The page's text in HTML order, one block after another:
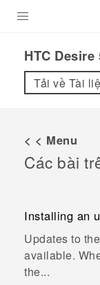
VIVE
VIVERSE
HỖ TRỢ
HTC
Tải về Tài
< < Menu
Các bài
Installing an
Updates to
available.
the...